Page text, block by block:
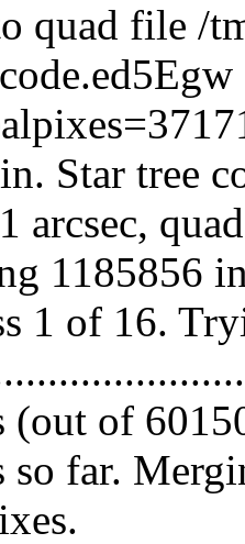
quad file /
Star tree
arcsec,
1185856
1 of 16.
(out of
so far.